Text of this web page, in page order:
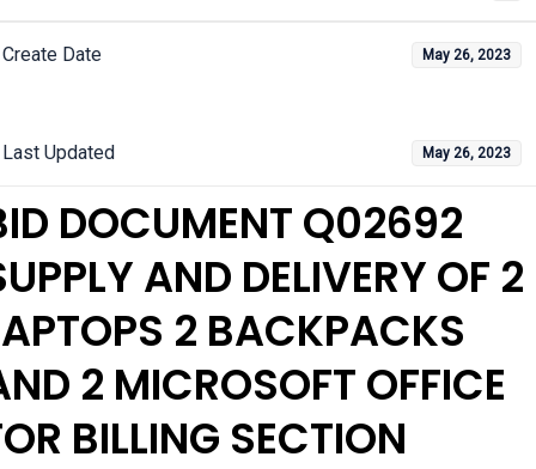
Create Date May 26, 2023
Last Updated May 26, 2023
DOCUMENT Q02692
AND DELIVERY OF 2
2 BACKPACKS
2 MICROSOFT OFFICE
BILLING SECTION